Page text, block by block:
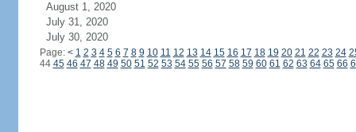
August 1, 2020
July 31, 2020
July 30, 2020
Page: < 1 2 3 4 5 6 7 8 9 10 11 12 13 14 15 16 17 18 19 20 21 22 23 24
44 45 46 47 48 49 50 51 52 53 54 55 56 57 58 59 60 61 62 63 64 65 66